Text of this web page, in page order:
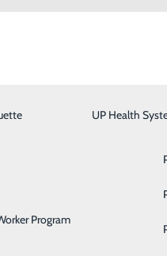
Program
UP Health
& EventsHeart